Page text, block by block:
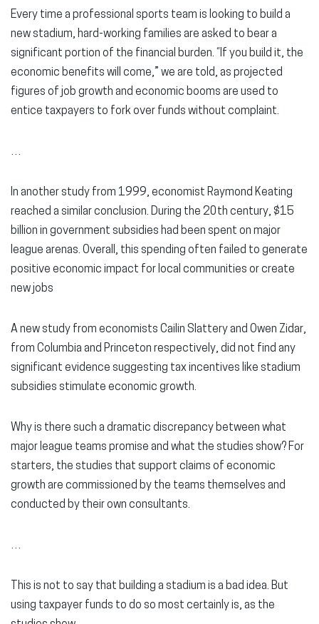
Every time a professional sports team is looking to build a
new stadium, hard-working families are asked to bear a
significant portion of the financial burden. “If you build it, the
economic benefits will come,” we are told, as projected
figures of job growth and economic booms are used to
entice taxpayers to fork over funds without complaint.
…
In another study from 1999, economist Raymond Keating
reached a similar conclusion. During the 20th century, $15
billion in government subsidies had been spent on major
league arenas. Overall, this spending often failed to generate
positive economic impact for local communities or create
new jobs
A new study from economists Cailin Slattery and Owen Zidar,
from Columbia and Princeton respectively, did not find any
significant evidence suggesting tax incentives like stadium
subsidies stimulate economic growth.
Why is there such a dramatic discrepancy between what
major league teams promise and what the studies show? For
starters, the studies that support claims of economic
growth are commissioned by the teams themselves and
conducted by their own consultants.
…
This is not to say that building a stadium is a bad idea. But
using taxpayer funds to do so most certainly is, as the